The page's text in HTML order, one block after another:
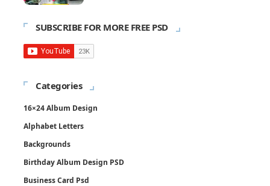
SUBSCRIBE FOR MORE FREE PSD
Categories
16×24 Album Design
Alphabet Letters
Backgrounds
Birthday Album Design PSD
Business Card Psd